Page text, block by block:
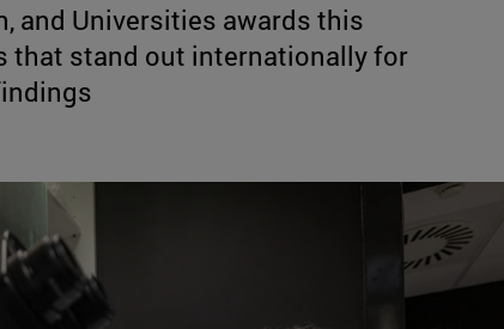
and Universities awards this
stand out internationally for